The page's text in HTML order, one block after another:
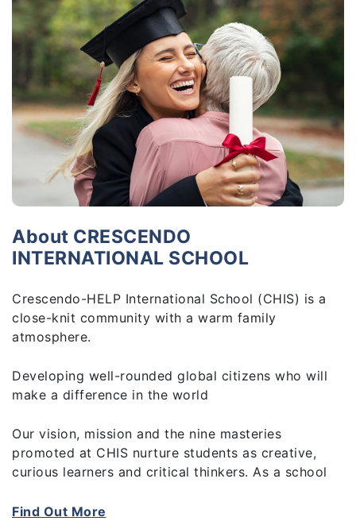
About CRESCENDO
INTERNATIONAL SCHOOL
Crescendo-HELP International School (CHIS) is a
close-knit community with a warm family
atmosphere.
Developing well-rounded global citizens who will
make a difference in the world
Our vision, mission and the nine masteries
promoted at CHIS nurture students as creative,
curious learners and critical thinkers. As a school
students to:
Find Out More